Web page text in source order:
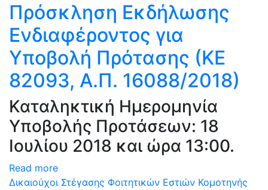
Πρόσκληση Εκδήλωσης
Ενδιαφέροντος για
Υποβολή Πρότασης (ΚΕ
82093, Α.Π. 16088/2018)
Καταληκτική Ημερομηνία
Υποβολής Προτάσεων: 18
Ιουλίου 2018 και ώρα 13:00.
Read more
Δικαιούχοι Στέγασης Φοιτητικών Εστιών Κομοτηνής